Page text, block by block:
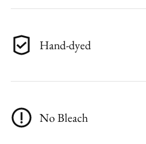
Hand-dyed
No Bleach